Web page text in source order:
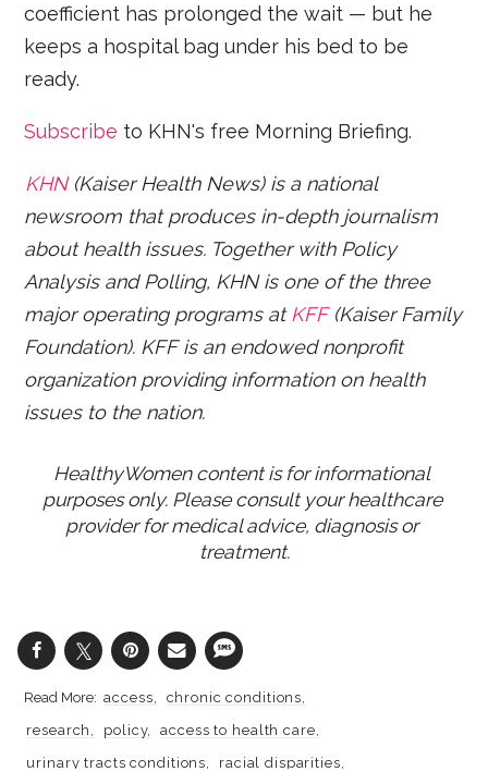
coefficient has prolonged the wait — but he
keeps a hospital bag under his bed to be
ready.
Subscribe to KHN's free Morning Briefing.
KHN(Kaiser Health News) is a national
newsroom that produces in-depth journalism
about health issues. Together with Policy
Analysis and Polling, KHN is one of the three
major operating programs at KFF(Kaiser Family
Foundation). KFF is an endowed nonprofit
organization providing information on health
issues to the nation.
HealthyWomen content is for informational
purposes only. Please consult your healthcare
provider for medical advice, diagnosis or
treatment.
access
chronic conditions
research
policy
access to health care
urinary tracts conditions
racial disparities